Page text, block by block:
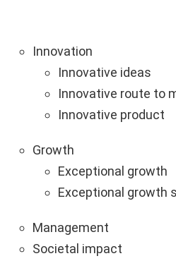
Innovation
Innovative ideas
Innovative route to
Innovative product
Growth
Exceptional growth
Exceptional growth
Management
Societal impact